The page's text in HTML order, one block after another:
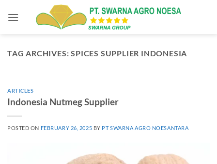
TAG ARCHIVES:SPICES SUPPLIER INDONESIA
ARTICLES
Indonesia Nutmeg Supplier
POSTED ON FEBRUARY 26, 2025 BY PT SWARNA AGRO NOESANTARA